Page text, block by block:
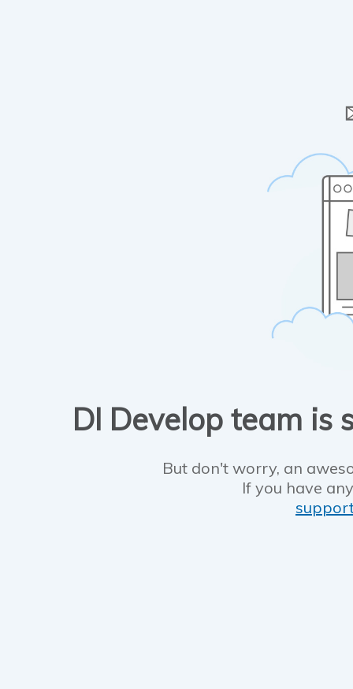
DI Develop team is
But don't worry, an
If you have